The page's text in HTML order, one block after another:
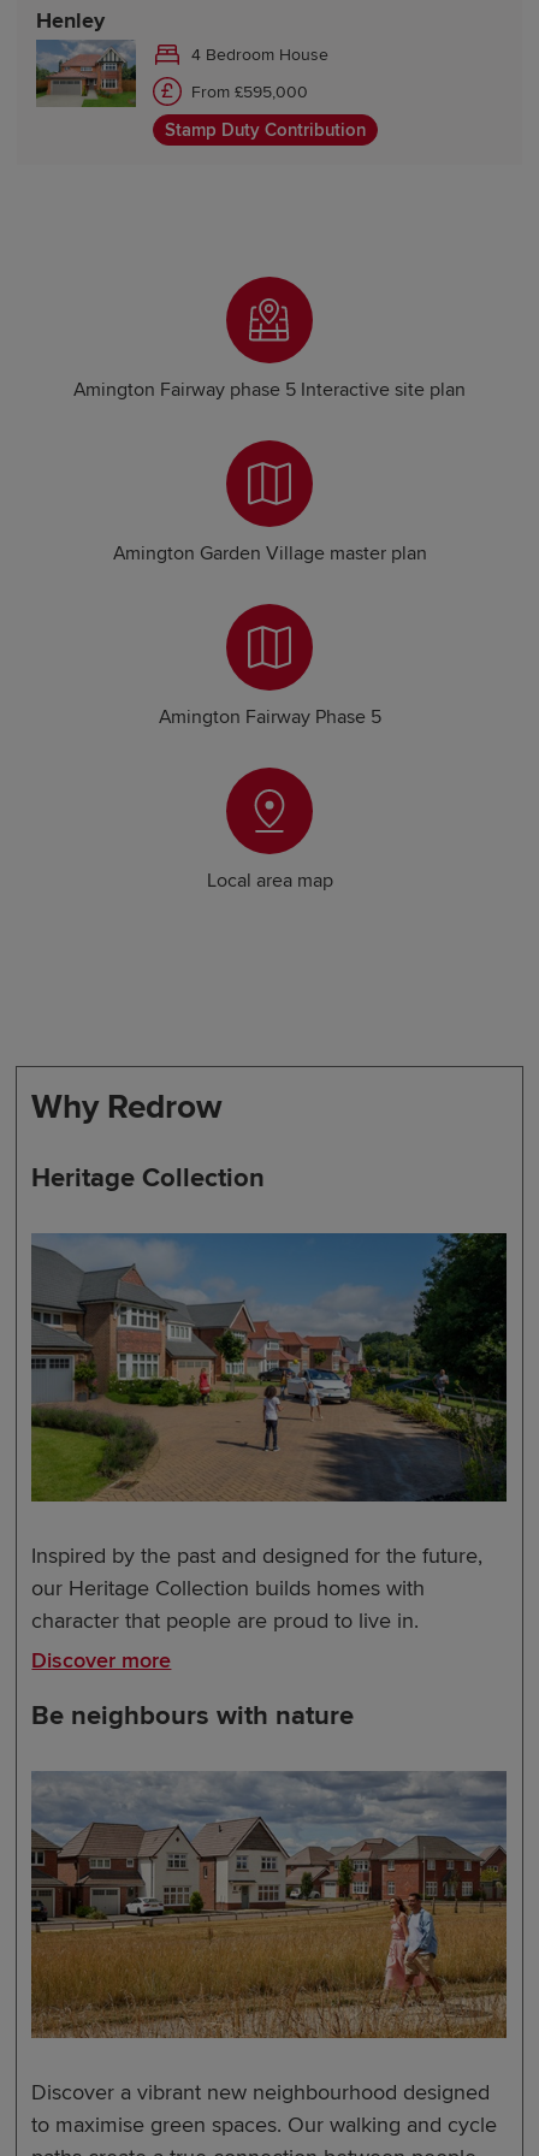
Henley
4 Bedroom House
From £595,000
Stamp Duty Contribution
Amington Fairway phase 5 Interactive site plan
Amington Garden Village master plan
Amington Fairway Phase 5
Local area map
Why Redrow
Heritage Collection
Inspired by the past and designed for the future,
our Heritage Collection builds homes with
character that people are proud to live in.
Discover more
Be neighbours with nature
Discover a vibrant new neighbourhood designed
to maximise green spaces. Our walking and cycle